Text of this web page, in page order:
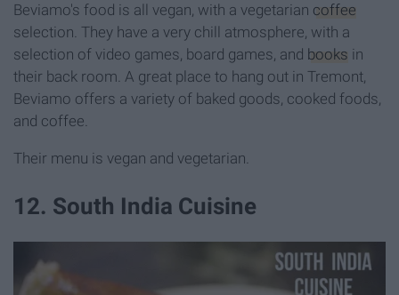
Beviamo's food is all vegan, with a vegetarian coffee
selection. They have a very chill atmosphere, with a
selection of video games, board games, and books in
their back room. A great place to hang out in Tremont,
Beviamo offers a variety of baked goods, cooked foods,
and coffee.
Their menu is vegan and vegetarian.
12. South India Cuisine